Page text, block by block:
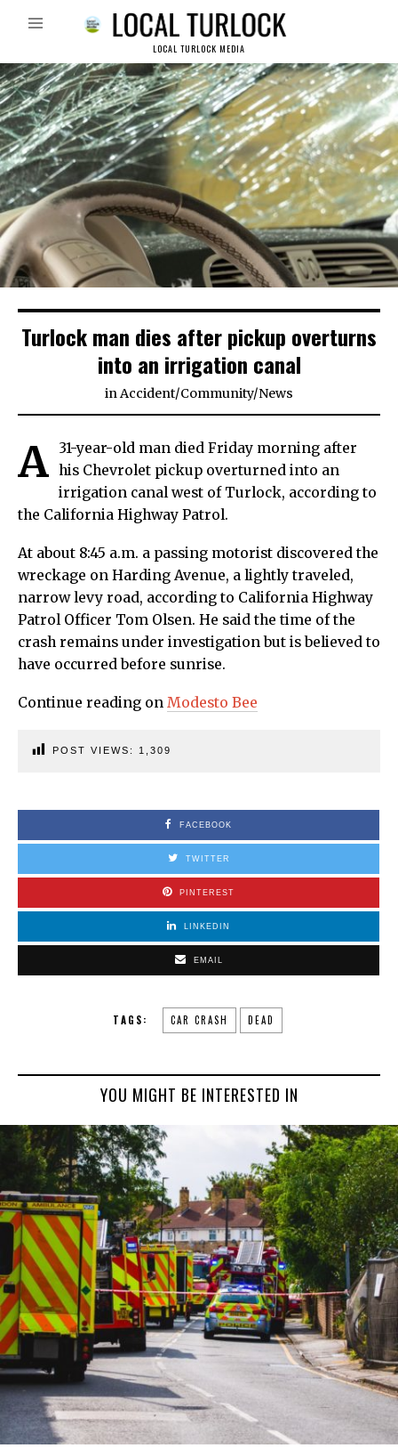
LOCAL TURLOCK MEDIA
Turlock man dies after pickup overturns
into an irrigation canal
inAccident/Community/News
A
31-year-old man died Friday morning after
his Chevrolet pickup overturned into an
irrigation canal west of Turlock, according to
the California Highway Patrol.
At about 8:45 a.m. a passing motorist discovered the
wreckage on Harding Avenue, a lightly traveled,
narrow levy road, according to California Highway
Patrol Officer Tom Olsen. He said the time of the
crash remains under investigation but is believed to
have occurred before sunrise.
Continue reading on Modesto Bee
POST VIEWS: 1,309
FACEBOOK
TWITTER
PINTEREST
LINKEDIN
EMAIL
TAGS: CAR CRASH DEAD
YOU MIGHT BE INTERESTED IN